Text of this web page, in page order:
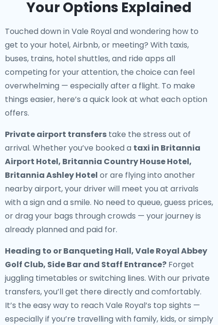
Your Options Explained
Touched down in Vale Royal and wondering how to
get to your hotel, Airbnb, or meeting? With taxis,
buses, trains, hotel shuttles, and ride apps all
competing for your attention, the choice can feel
overwhelming — especially after a flight. To make
things easier, here’s a quick look at what each option
offers.
Private airport transfers take the stress out of
arrival. Whether you’ve booked a taxi in Britannia
Airport Hotel, Britannia Country House Hotel,
Britannia Ashley Hotel or are flying into another
nearby airport, your driver will meet you at arrivals
with a sign and a smile. No need to queue, guess prices,
or drag your bags through crowds — your journey is
already planned and paid for.
Heading to or Banqueting Hall, Vale Royal Abbey
Golf Club, Side Bar and Staff Entrance? Forget
juggling timetables or switching lines. With our private
transfers, you’ll get there directly and comfortably.
It’s the easy way to reach Vale Royal’s top sights —
especially if you’re travelling with family, kids, or simply